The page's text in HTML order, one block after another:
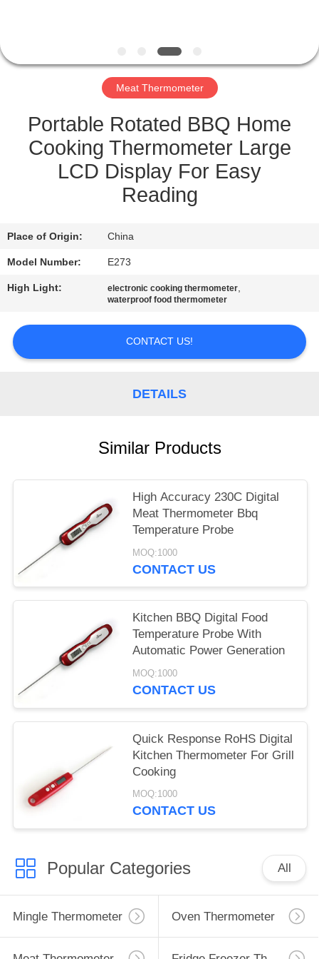
CONTROL
CASES
REQUEST
SITEMAP
PRIVACY
POLICY
Meat Thermometer
Portable Rotated BBQ Home
Cooking Thermometer Large
LCD Display For Easy
Reading
Place of Origin: China
Model Number: E273
High Light: electronic cooking thermometer,
waterproof food thermometer
CONTACT US!
DETAILS
Similar Products
High Accuracy 230C Digital
Meat Thermometer Bbq
Temperature Probe
MOQ:1000
CONTACT US
Kitchen BBQ Digital Food
Temperature Probe With
Automatic Power Generation
MOQ:1000
CONTACT US
Quick Response RoHS Digital
Kitchen Thermometer For Grill
Cooking
MOQ:1000
CONTACT US
Popular Categories All
Mingle Thermometer Oven Thermometer